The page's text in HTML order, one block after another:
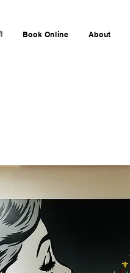
Book Online About